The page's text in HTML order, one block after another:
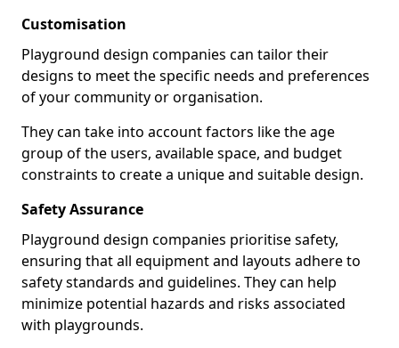
Customisation
Playground design companies can tailor their
designs to meet the specific needs and preferences
of your community or organisation.
They can take into account factors like the age
group of the users, available space, and budget
constraints to create a unique and suitable design.
Safety Assurance
Playground design companies prioritise safety,
ensuring that all equipment and layouts adhere to
safety standards and guidelines. They can help
minimize potential hazards and risks associated
with playgrounds.